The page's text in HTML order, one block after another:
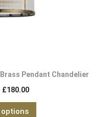
Pendant Chandelier
£180.00
options